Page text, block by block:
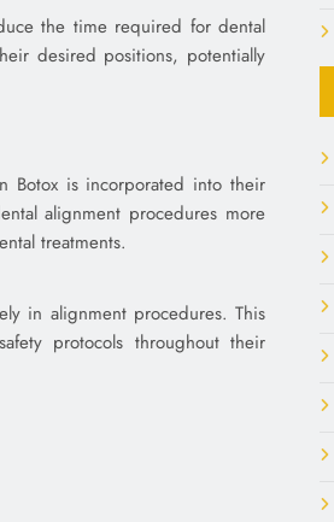
the time required for dental
desired positions, potentially
Botox is incorporated into their
alignment procedures more
treatments.
in alignment procedures. This
protocols throughout their